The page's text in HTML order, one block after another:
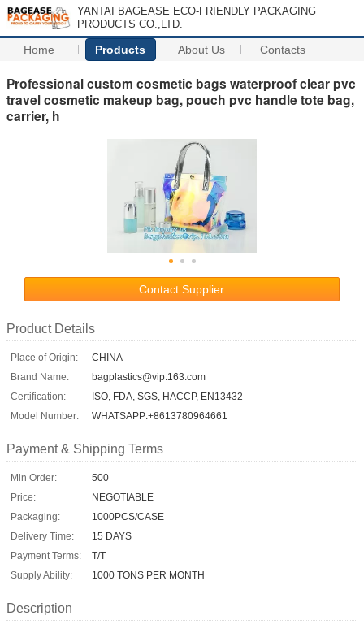
YANTAI BAGEASE ECO-FRIENDLY PACKAGING
PRODUCTS CO.,LTD.
Home Products About Us Contacts
Professional custom cosmetic bags waterproof clear pvc
travel cosmetic makeup bag, pouch pvc handle tote bag,
carrier, h
Contact Supplier
Product Details
Place of Origin:
CHINA
Brand Name:
bagplastics@vip.163.com
Certification:
ISO, FDA, SGS, HACCP, EN13432
Model Number:
WHATSAPP:+8613780964661
Payment & Shipping Terms
Min Order:
500
Price:
NEGOTIABLE
Packaging:
1000PCS/CASE
Delivery Time:
15 DAYS
Payment Terms:
T/T
Supply Ability:
1000 TONS PER MONTH
Description